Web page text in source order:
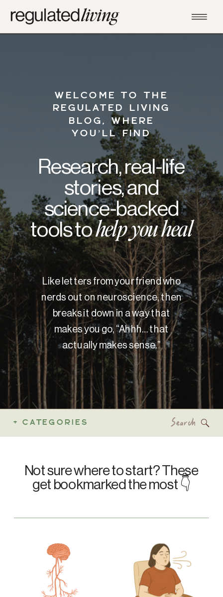
WELCOME TO THE
REGULATED LIVING
BLOG, WHERE
YOU’LL FIND
Research, real-life
stories, and
science-backed
tools tohelp you heal
Like letters from your friend who
nerds out on neuroscience, then
breaks it down in a way that
makes you go, “Ahhh… that
actually makes sense.”
+ CATEGORIES
Not sure where to start? These
get bookmarked the most 👇